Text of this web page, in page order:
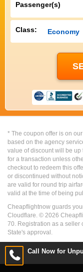
Call Now for
Passenger(s)
Class:
* The coupon offer is on
based on the agency
value of discount will be up
for a transaction unless
checkout to redeem this
or discontinued without
are valid for round trip
valid at the time of being
Cheapflightnow guards
Cloudflare. © 2026
70. Registration as a seller
State's approval.